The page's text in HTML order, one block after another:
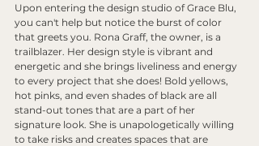
Upon entering the design studio of Grace Blu,
you can't help but notice the burst of color
that greets you. Rona Graff, the owner, is a
trailblazer. Her design style is vibrant and
energetic and she brings liveliness and energy
to every project that she does! Bold yellows,
hot pinks, and even shades of black are all
stand-out tones that are a part of her
signature look. She is unapologetically willing
to take risks and creates spaces that are